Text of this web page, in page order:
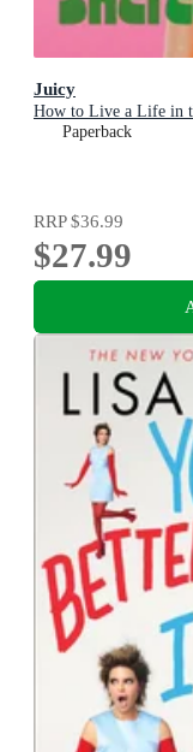
Juicy
How to Live a Life in
Paperback
RRP$36.99
$27.99